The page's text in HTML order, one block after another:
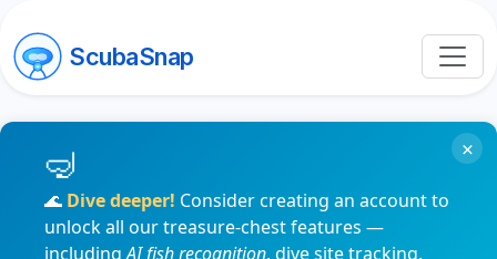
ScubaSnap
🌊 Dive deeper! Consider creating an account to
unlock all our treasure-chest features —
includingAI fish recognition, dive site tracking,
×